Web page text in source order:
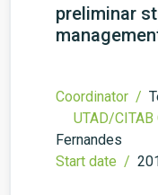
preliminar
Coordinator /
UTAD/
Fernandes
Start date /